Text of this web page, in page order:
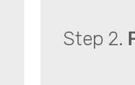
Step 2.